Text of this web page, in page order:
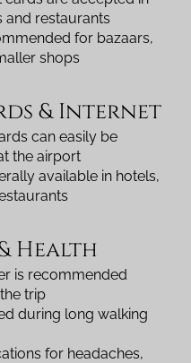
and restaurants
for bazaars,
shops
& Internet
can easily be
the airport
available in hotels,
Health
is recommended
trip
during long walking
for headaches,